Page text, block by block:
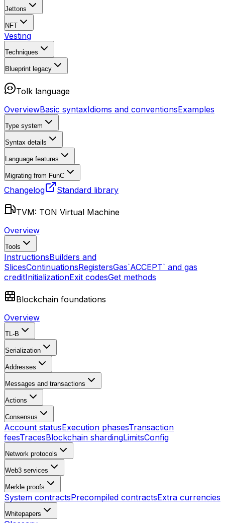
Jettons
NFT
Vesting
Techniques
Blueprint legacy
Tolk language
OverviewBasic syntaxIdioms and conventionsExamples
Type system
Syntax details
Language features
Migrating from FunC
Changelog Standard library
TVM: TON Virtual Machine
Overview
Tools
InstructionsBuilders and
SlicesContinuationsRegistersGas`ACCEPT` and gas
creditInitializationExit codesGet methods
Blockchain foundations
Overview
TL-B
Serialization
Addresses
Messages and transactions
Actions
Consensus
Account statusExecution phasesTransaction
feesTracesBlockchain shardingLimitsConfig
Network protocols
Web3 services
Merkle proofs
System contractsPrecompiled contractsExtra currencies
Whitepapers